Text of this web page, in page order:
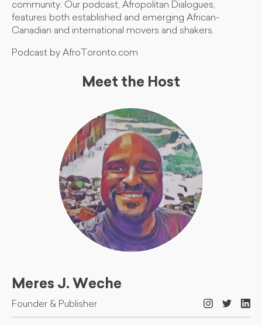
community. Our podcast, Afropolitan Dialogues,
features both established and emerging African-
Canadian and international movers and shakers.
Podcast by AfroToronto.com
Meet the Host
Meres J. Weche
Founder & Publisher